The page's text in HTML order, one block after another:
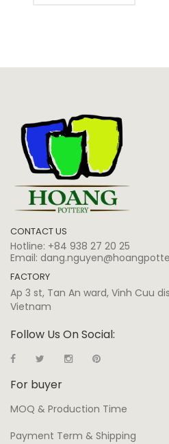
CONTACT US
Hotline: +84 938 27 20 25
Email:
FACTORY
Ap 3 st, Tan An ward, Vinh Cuu
Vietnam
Follow Us On Social:
For buyer
MOQ & Production Time
Payment Term & Shipping